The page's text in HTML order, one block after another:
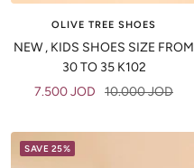
OLIVE TREE SHOES
NEW , KIDS SHOES SIZE FROM
30 TO 35 K102
Sale
7.500 JOD
Regular
10.000 JOD
SAVE 25%